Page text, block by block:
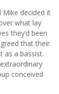
Mike decided it
what lay
they’d been
that their
as a bassist.
conceived